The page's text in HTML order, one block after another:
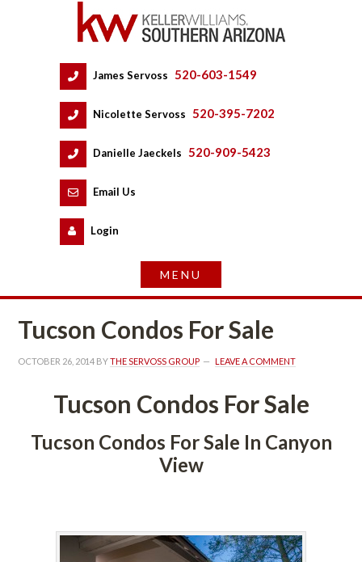
James Servoss 520-603-1549
Nicolette Servoss 520-395-7202
Danielle Jaeckels 520-909-5423
Email Us
Logundefined
Tucson Condos For Salundefined
OCTOBER 26, 2014 BY THE SERVOSS GROUP LEAVE A COMMENT
Tucson Condos For Salundefined
Tucson Condos For Sale In Canyon
View